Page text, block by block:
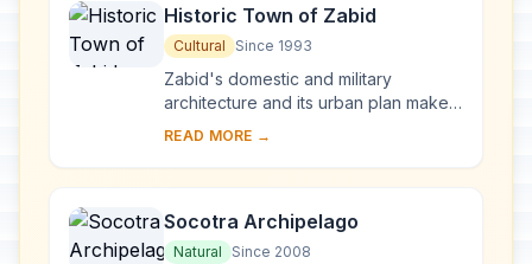
Historic Town of Zabid
Cultural Since 1993
Zabid's domestic and military
architecture and its urban plan make it
an outstanding archaeological and
capital of ...
READ MORE →
Socotra Archipelago
Natural Since 2008